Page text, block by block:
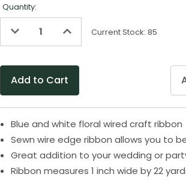
Quantity:
Decrease
of
Increase
of
Current Stock:85
Blue and white floral wired craft ribbon
Sewn wire edge ribbon allows you to
Great addition to your wedding or
Ribbon measures 1 inch wide by 22